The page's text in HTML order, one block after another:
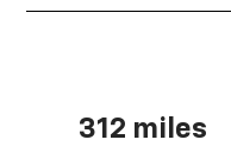
312 miles